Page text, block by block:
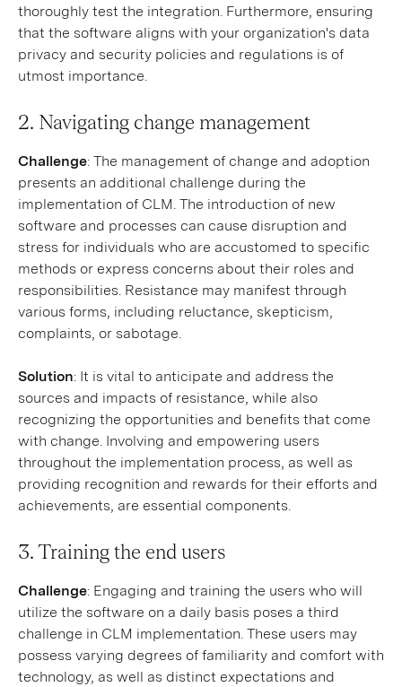
thoroughly test the integration. Furthermore, ensuring
that the software aligns with your organization's data
privacy and security policies and regulations is of
utmost importance.
2. Navigating change management
Challenge: The management of change and adoption
presents an additional challenge during the
implementation of CLM. The introduction of new
software and processes can cause disruption and
stress for individuals who are accustomed to specific
methods or express concerns about their roles and
responsibilities. Resistance may manifest through
various forms, including reluctance, skepticism,
complaints, or sabotage.
Solution: It is vital to anticipate and address the
sources and impacts of resistance, while also
recognizing the opportunities and benefits that come
with change. Involving and empowering users
throughout the implementation process, as well as
providing recognition and rewards for their efforts and
achievements, are essential components.
3. Training the end users
Challenge: Engaging and training the users who will
utilize the software on a daily basis poses a third
challenge in CLM implementation. These users may
possess varying degrees of familiarity and comfort with
technology, as well as distinct expectations and